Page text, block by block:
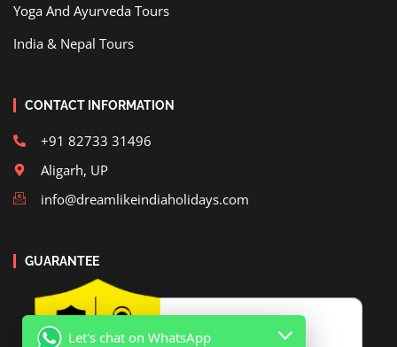
Yoga And Ayurveda Tours
India & Nepal Tours
CONTACT INFORMATION
+91 82733 31496
Aligarh, UP
info@dreamlikeindiaholidays.com
GUARANTEE
Let's chat on WhatsApp